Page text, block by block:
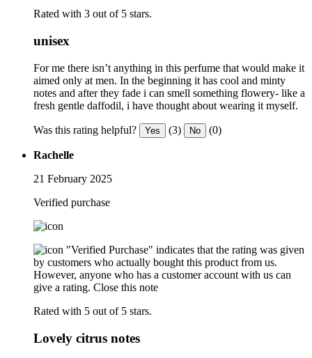
Rated with 3 out of 5 stars.
unisex
For me there isn’t anything in this perfume that would make it
aimed only at men. In the beginning it has cool and minty
notes and after they fade i can smell something flowery- like a
fresh gentle daffodil, i have thought about wearing it myself.
Was this rating helpful? Yes (3) No (0)
Rachelle
21 February 2025
Verified purchase
"Verified Purchase" indicates that the rating was given
by customers who actually bought this product from us.
However, anyone who has a customer account with us can
give a rating. Close this note
Rated with 5 out of 5 stars.
Lovely citrus notes